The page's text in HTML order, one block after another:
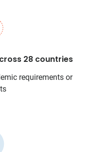
28 countries
requirements or